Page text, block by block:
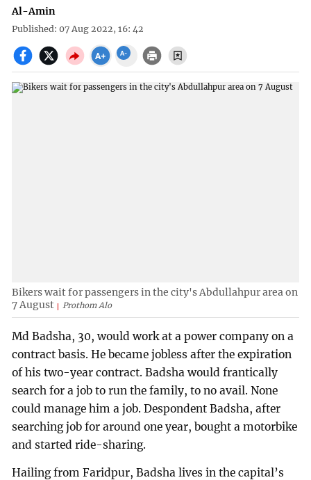
Al-Amin
Published: 07 Aug 2022, 16: 42
Bikers wait for passengers in the city's Abdullahpur area on
7 August
Prothom Alo
Md Badsha, 30, would work at a power company on a
contract basis. He became jobless after the expiration
of his two-year contract. Badsha would frantically
search for a job to run the family, to no avail. None
could manage him a job. Despondent Badsha, after
searching job for around one year, bought a motorbike
and started ride-sharing.
Hailing from Faridpur, Badsha lives in the capital’s